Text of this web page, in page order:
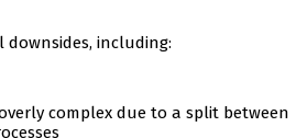
including:
complex due to a split between